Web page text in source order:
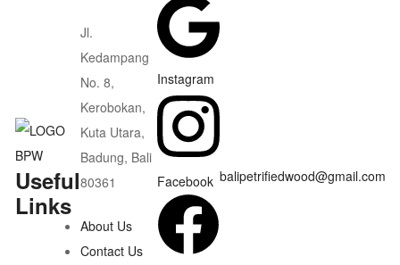
Useful
Links
Jl.
Kedampang
No. 8,
Kerobokan,
Kuta Utara,
Badung, Bali
80361
About Us
Contact Us
Instagram
Facebook balipetrifiedwood@gmail.com